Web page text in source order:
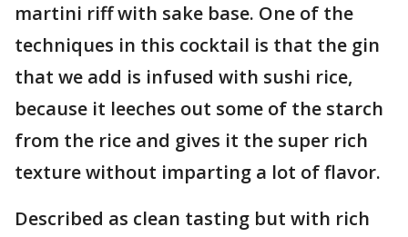
martini riff with sake base. One of the
techniques in this cocktail is that the gin
that we add is infused with sushi rice,
because it leeches out some of the starch
from the rice and gives it the super rich
texture without imparting a lot of flavor.
Described as clean tasting but with rich